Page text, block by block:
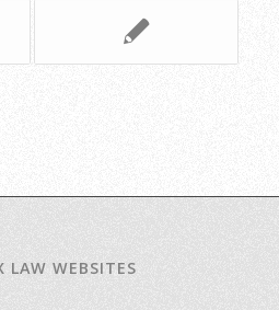
WEBSITES